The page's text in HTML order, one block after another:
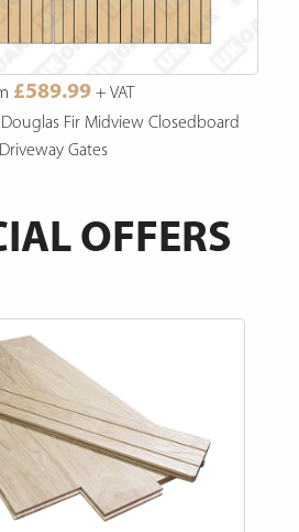
£589.99 + VAT
Fir Midview Closedboard
Driveway Gates
OFFERS